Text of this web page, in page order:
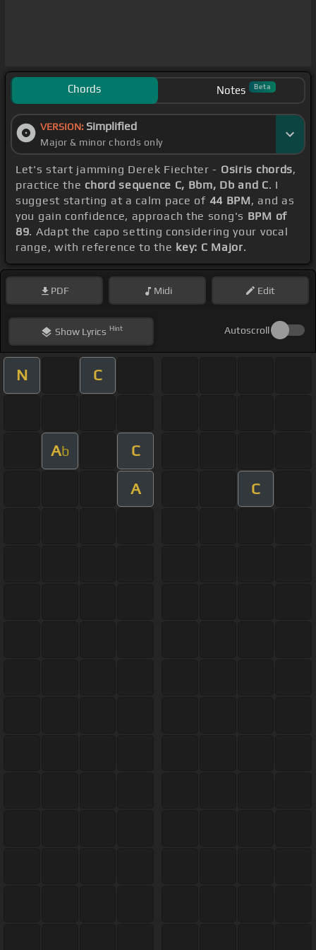
Chords Notes Beta
VERSION: Simplified
Major & minor chords only
Let's start jamming Derek Fiechter - Osiris chords,
practice the chord sequence C, Bbm, Db and C. I
suggest starting at a calm pace of 44 BPM, and as
you gain confidence, approach the song's BPM of
89. Adapt the capo setting considering your vocal
range, with reference to the key: C Major.
PDF Midi Edit
ShowLyrics Hint Autoscroll
N C
Ab C
A C